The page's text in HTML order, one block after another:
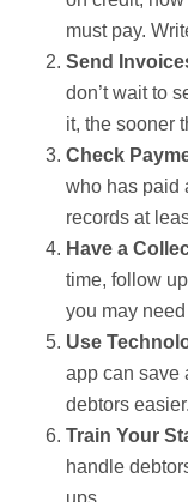
must pay.
Send
don’t wait to
it, the sooner
Check
who has paid
records at
Have a
time, follow
you may
Use
app can save
debtors easier.
Train Your
handle
ups.